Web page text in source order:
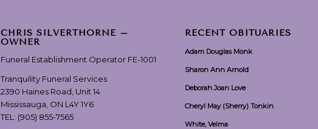
CHRIS SILVERTHORNE –
OWNER
Funeral Establishment Operator FE-1001
Tranquility Funeral Services
2390 Haines Road, Unit 14
Mississauga, ON L4Y 1Y6
TEL: (905) 855-7565
RECENT OBITUARIES
Adam Douglas Monk
Sharon Ann Arnold
Deborah Joan Love
Cheryl May (Sherry) Tonkin
White, Velma